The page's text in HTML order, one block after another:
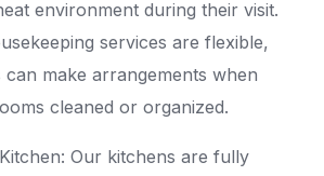
environment during their visit.
services are flexible,
make arrangements when
cleaned or organized.
Our kitchens are fully